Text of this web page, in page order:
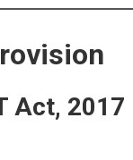
Act,